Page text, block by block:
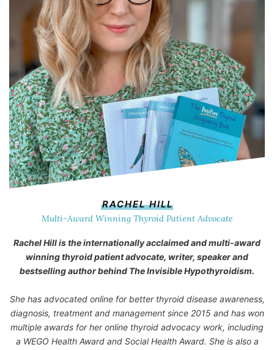
RACHEL HILL
Multi-Award Winning Thyroid Patient Advocate
Rachel Hill is the internationally acclaimed and multi-award
winning thyroid patient advocate, writer, speaker and
bestselling author behind The Invisible Hypothyroidism.
She has advocated online for better thyroid disease awareness,
diagnosis, treatment and management since 2015 and has won
multiple awards for her online thyroid advocacy work, including
a WEGO Health Award and Social Health Award. She is also a